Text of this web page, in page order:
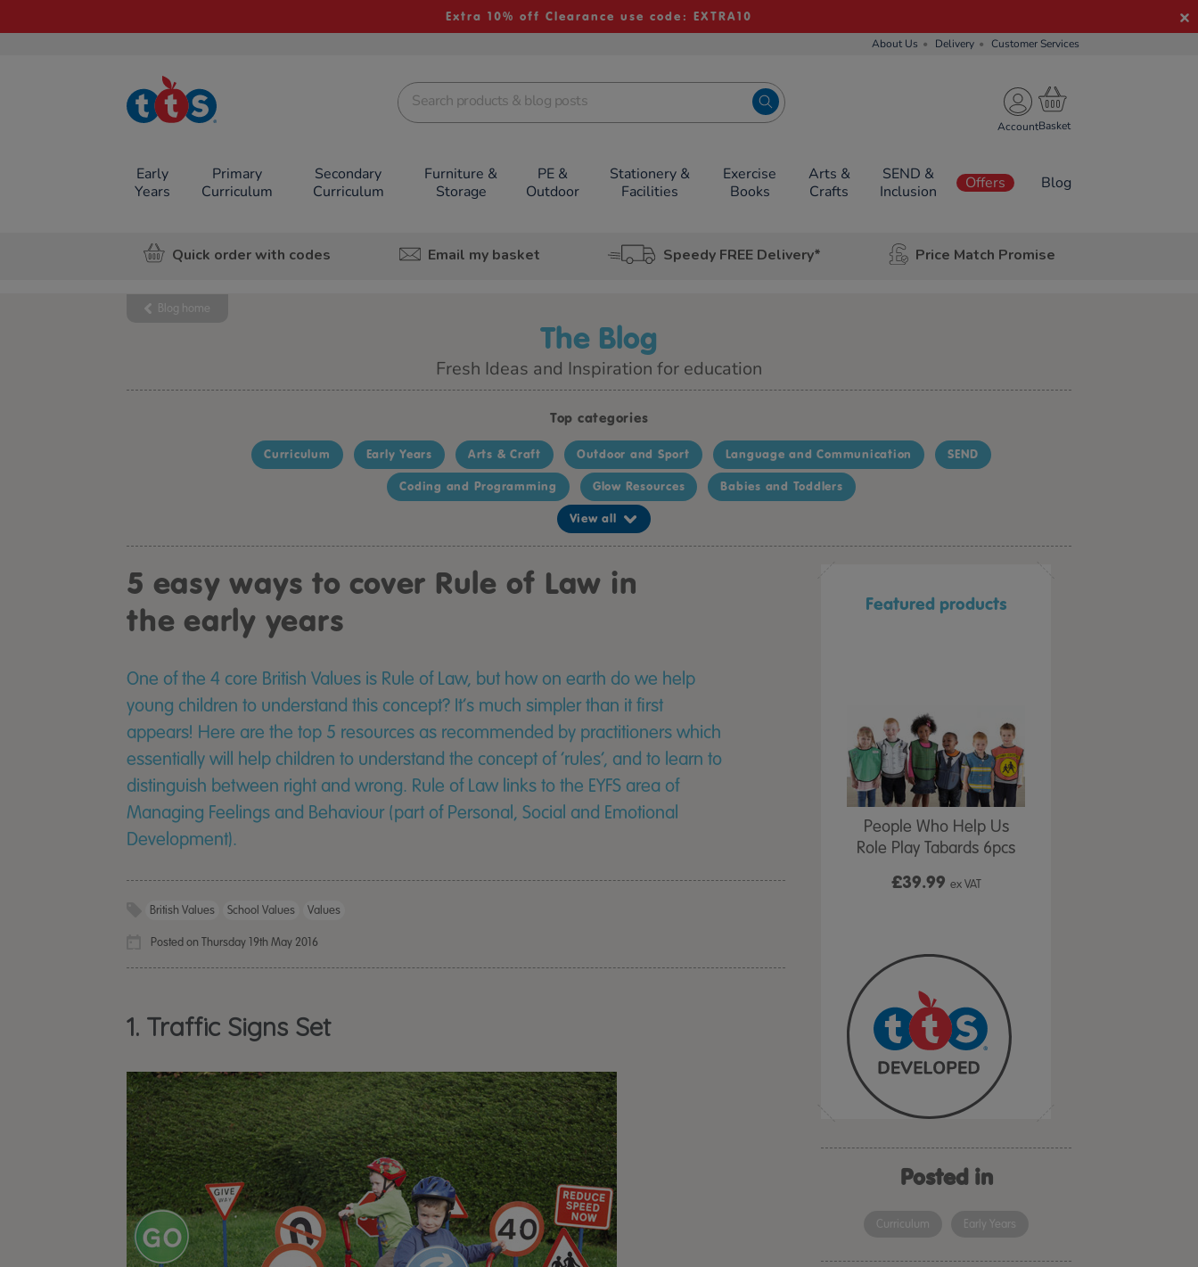
Extra 10% off Clearance use code: EXTRA10
About Us Delivery Customer Services
TTS School
Resources
Account
Early
Years
Primary
Curriculum
Secondary
Curriculum
Furniture &
Storage
PE &
Outdoor
Stationery &
Facilities
Exercise
Books
Arts &
Crafts
SEND &
Inclusion
Offers Blog
Quick order with codes Email my basket Speedy FREE Delivery* Price Match Promise
Blog home
The Blog
Fresh Ideas and Inspiration for education
Top categories
Curriculum Early Years Arts & Craft Outdoor and Sport Language and Communication SEND
Coding and Programming Glow Resources Babies and Toddlers
View all
5 easy ways to cover Rule of Law in
the early years
One of the 4 core British Values is Rule of Law, but how on earth do we help
young children to understand this concept? It’s much simpler than it first
appears! Here are the top 5 resources as recommended by practitioners which
essentially will help children to understand the concept of ‘rules’, and to learn to
distinguish between right and wrong. Rule of Law links to the EYFS area of
Managing Feelings and Behaviour (part of Personal, Social and Emotional
Development).
British Values School Values Values
Posted on Thursday 19th May 2016
1. Traffic Signs Set
Featured products
People Who Help Us
Role Play Tabards 6pcs
£39.99 ex VAT
Posted in
Curriculum Early Years